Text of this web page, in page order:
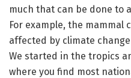
much that can be done to
For example, the mammal
affected by climate
We started in the tropics
where you find most